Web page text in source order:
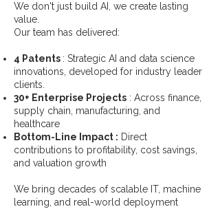
We don't just build AI, we create lasting
value.
Our team has delivered:
4 Patents : Strategic AI and data science
innovations, developed for industry leader
clients.
30+ Enterprise Projects : Across finance,
supply chain, manufacturing, and
healthcare
Bottom-Line Impact : Direct
contributions to profitability, cost savings,
and valuation growth
We bring decades of scalable IT, machine
learning, and real-world deployment